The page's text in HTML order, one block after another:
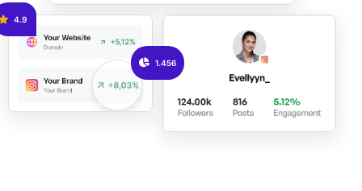
4.9
1.456